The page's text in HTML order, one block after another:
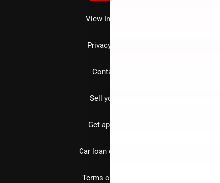
View Inventory
Privacy policy
Contact us
Sell your car
Get approved
Car loan calculator
Terms of Service